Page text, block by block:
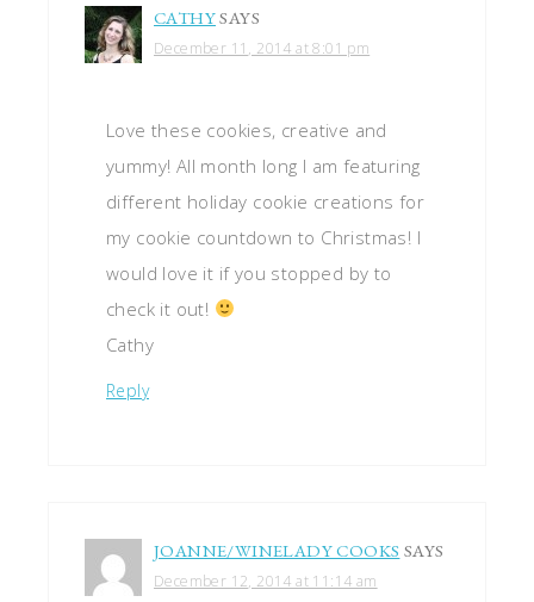
CATHYSAYS
December 11, 2014 at 8:01 pm
Love these cookies, creative and
yummy! All month long I am featuring
different holiday cookie creations for
my cookie countdown to Christmas! I
would love it if you stopped by to
check it out!
Cathy
Reply
JOANNE/WINELADY COOKS SAYS
December 12, 2014 at 11:14 am